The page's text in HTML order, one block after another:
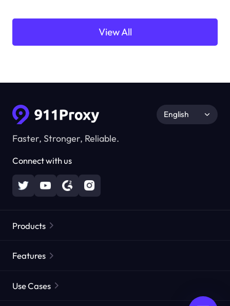
View All
Faster, Stronger, Reliable.
Connect with us
English
Products
Static Residential Proxies
Features
Use Cases